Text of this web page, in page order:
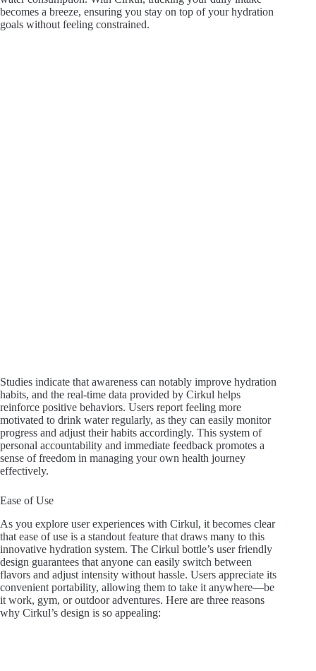
becomes a breeze, ensuring you stay on top of your hydration
goals without feeling constrained.
Studies indicate that awareness can notably improve hydration
habits, and the real-time data provided by Cirkul helps
reinforce positive behaviors. Users report feeling more
motivated to drink water regularly, as they can easily monitor
progress and adjust their habits accordingly. This system of
personal accountability and immediate feedback promotes a
sense of freedom in managing your own health journey
effectively.
Ease of Use
As you explore user experiences with Cirkul, it becomes clear
that ease of use is a standout feature that draws many to this
innovative hydration system. The Cirkul bottle’s user friendly
design guarantees that anyone can easily switch between
flavors and adjust intensity without hassle. Users appreciate its
convenient portability, allowing them to take it anywhere—be
it work, gym, or outdoor adventures. Here are three reasons
why Cirkul’s design is so appealing: